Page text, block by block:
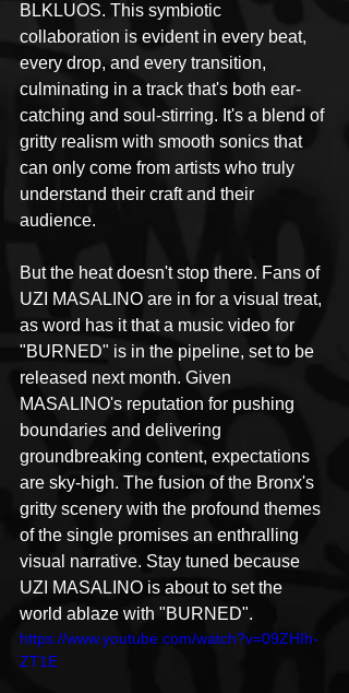
BLKLUOS. This symbiotic
collaboration is evident in every beat,
every drop, and every transition,
culminating in a track that's both ear-
catching and soul-stirring. It's a blend of
gritty realism with smooth sonics that
can only come from artists who truly
understand their craft and their
audience.
But the heat doesn't stop there. Fans of
UZI MASALINO are in for a visual treat,
as word has it that a music video for
"BURNED" is in the pipeline, set to be
released next month. Given
MASALINO's reputation for pushing
boundaries and delivering
groundbreaking content, expectations
are sky-high. The fusion of the Bronx's
gritty scenery with the profound themes
of the single promises an enthralling
visual narrative. Stay tuned because
UZI MASALINO is about to set the
world ablaze with "BURNED".
https://www.youtube.com/watch?v=09ZHIh-
ZT1E